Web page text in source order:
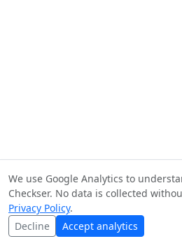
We use Google Analytics to
Checkser. No data is collected
Privacy Policy.
Decline
Accept analytics